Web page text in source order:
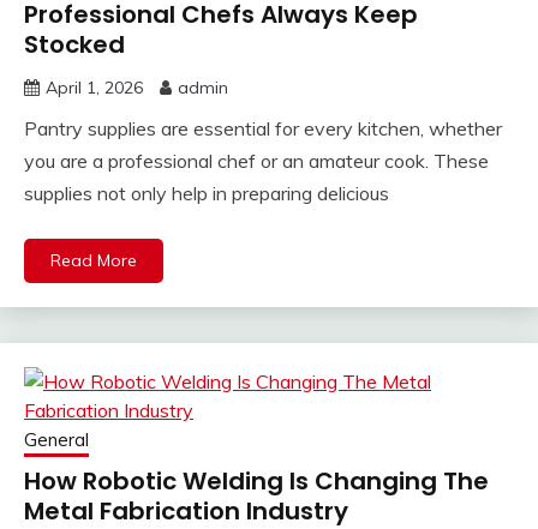
Professional Chefs Always Keep
Stocked
April 1, 2026 admin
Pantry supplies are essential for every kitchen, whether
you are a professional chef or an amateur cook. These
supplies not only help in preparing delicious
Read More
General
How Robotic Welding Is Changing The
Metal Fabrication Industry